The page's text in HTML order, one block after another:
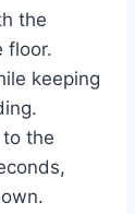
the
floor.
keeping
the